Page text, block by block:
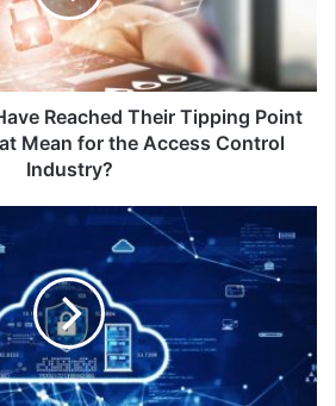
Reached Their Tipping Point
Mean for the Access Control
Industry?